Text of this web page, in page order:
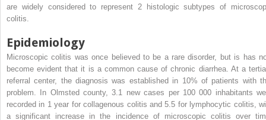
are widely considered to represent 2 histologic subtypes of
colitis.
Epidemiology
Microscopic colitis was once believed to be a rare disorder, but is has
become evident that it is a common cause of chronic diarrhea. At a
referral center, the diagnosis was established in 10% of patients with
problem. In Olmsted county, 3.1 new cases per 100 000 inhabitants
recorded in 1 year for collagenous colitis and 5.5 for lymphocytic colitis,
a significant increase in the incidence of microscopic colitis over